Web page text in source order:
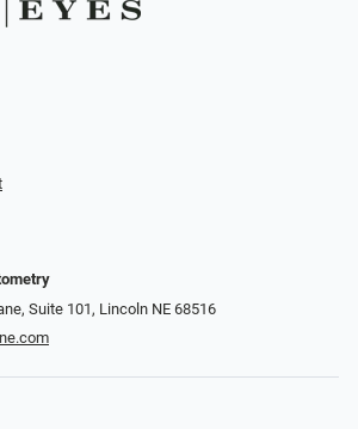
Suite 101, Lincoln NE 68516